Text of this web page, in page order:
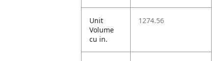
Unit
Volume
cu in.
1274.56